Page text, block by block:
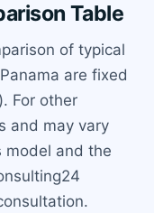
Table
of typical
are fixed
For other
and may vary
model and the